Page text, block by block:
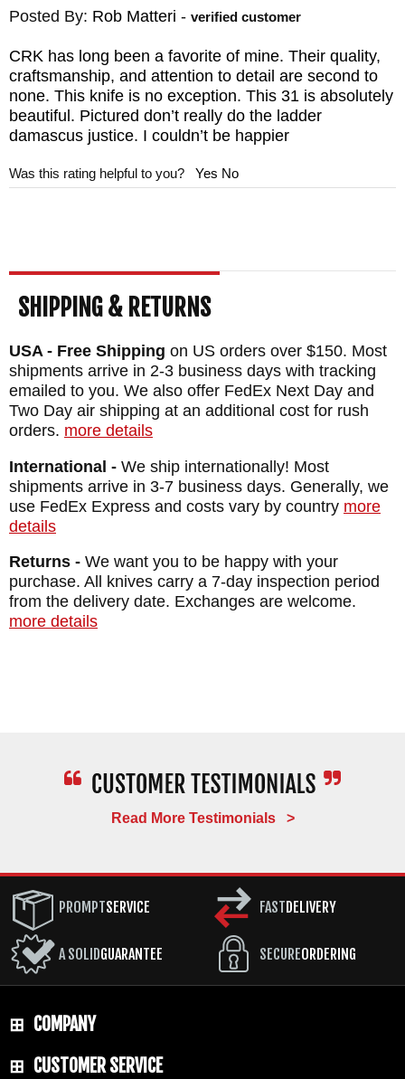
Blade Material: Stainless Ladder Damascus
Handle: 6A14V Titanium - Black Canvas
Micarta Inlays
Overall Length: 8.4"
Posted By: Rob Matteri - verified customer
CRK has long been a favorite of mine. Their quality,
craftsmanship, and attention to detail are second to
none. This knife is no exception. This 31 is absolutely
beautiful. Pictured don’t really do the ladder
damascus justice. I couldn’t be happier
Was this rating helpful to you? Yes No
SHIPPING & RETURNS
USA - Free Shipping on US orders over $150. Most
shipments arrive in 2-3 business days with tracking
emailed to you. We also offer FedEx Next Day and
Two Day air shipping at an additional cost for rush
orders. more details
International - We ship internationally! Most
shipments arrive in 3-7 business days. Generally, we
use FedEx Express and costs vary by country more
details
Returns - We want you to be happy with your
purchase. All knives carry a 7-day inspection period
from the delivery date. Exchanges are welcome.
more details
Read More Testimonials >
PROMPTSERVICE
A SOLIDGUARANTEE
FASTDELIVERY
SECUREORDERING
COMPANY
CUSTOMER SERVICE